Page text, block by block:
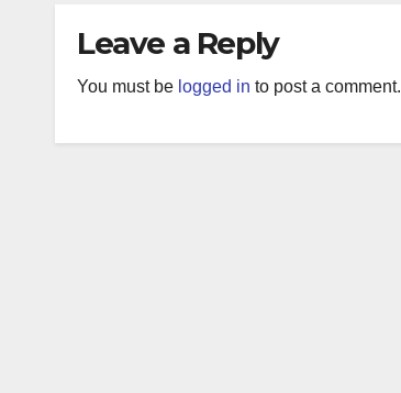
Leave a Reply
You must be logged in to post a comment.